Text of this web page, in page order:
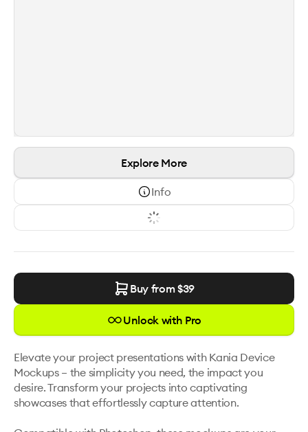
Explore More
Info
Buy from $39
Unlock with Pro
Elevate your project presentations with Kania Device
Mockups – the simplicity you need, the impact you
desire. Transform your projects into captivating
showcases that effortlessly capture attention.